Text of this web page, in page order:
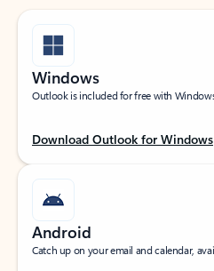
Windows
Outlook is included for free with
Download Outlook for Windows
Android
Catch up on your email and calendar,